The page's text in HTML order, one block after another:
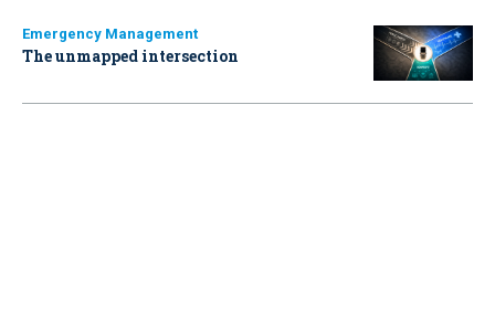
Emergency Management
The unmapped intersection